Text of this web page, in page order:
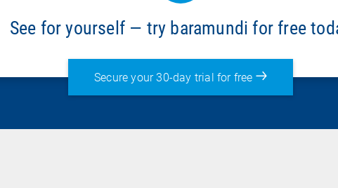
See for yourself — try baramundi for free
Secure your 30-day trial for free